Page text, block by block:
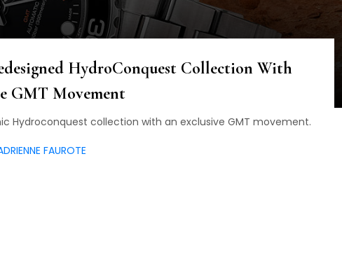
HydroConquest Collection With
GMT Movement
Hydroconquest collection with an exclusive GMT movement.
FAUROTE